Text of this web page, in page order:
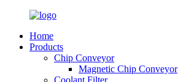
Home
Products
Chip Conveyor
Magnetic Chip Conveyor
Coolant Filter